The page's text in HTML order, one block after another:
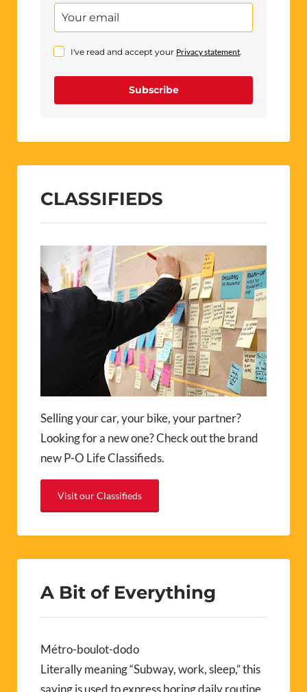
I've read and accept your Privacy statement.
Subscribe
CLASSIFIEDS
Selling your car, your bike, your partner?
Looking for a new one? Check out the brand
new P-O Life Classifieds.
Visit our Classifieds
A Bit of Everything
Métro-boulot-dodo
Literally meaning “Subway, work, sleep,” this